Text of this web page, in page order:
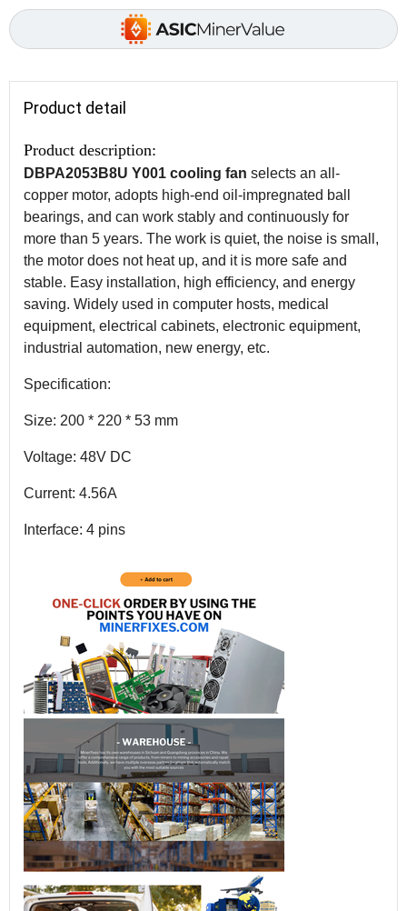
Product detail
Product description:
DBPA2053B8U Y001 cooling fan selects an all-
copper motor, adopts high-end oil-impregnated ball
bearings, and can work stably and continuously for
more than 5 years. The work is quiet, the noise is small,
the motor does not heat up, and it is more safe and
stable. Easy installation, high efficiency, and energy
saving. Widely used in computer hosts, medical
equipment, electrical cabinets, electronic equipment,
industrial automation, new energy, etc.
Specification:
Size: 200 * 220 * 53 mm
Voltage: 48V DC
Current: 4.56A
Interface: 4 pins